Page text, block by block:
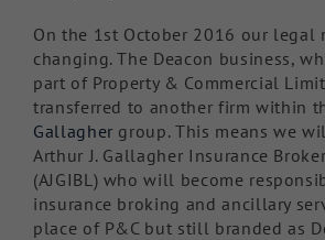
On the 1st October 2016 our legal
changing. The Deacon business,
part of Property & Commercial
transferred to another firm within
Gallagher group. This means we
Arthur J. Gallagher Insurance
(AJGIBL) who will become
insurance broking and ancillary
place of P&C but still branded as